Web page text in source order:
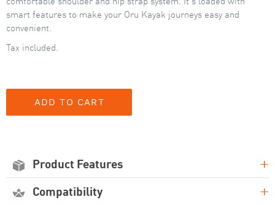
smart features to make your Oru Kayak journeys easy and
convenient.
Tax included.
Product Features +
Compatibility +